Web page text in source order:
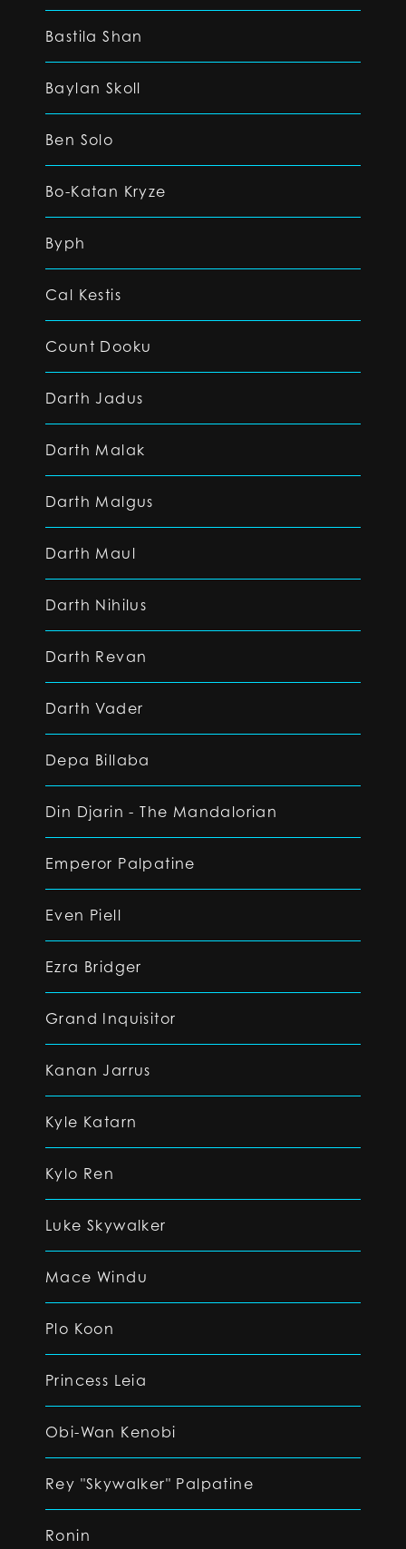
Bastila Shan
Baylan Skoll
Ben Solo
Bo-Katan Kryze
Byph
Cal Kestis
Count Dooku
Darth Jadus
Darth Malak
Darth Malgus
Darth Maul
Darth Nihilus
Darth Revan
Darth Vader
Depa Billaba
Din Djarin - The Mandalorian
Emperor Palpatine
Even Piell
Ezra Bridger
Grand Inquisitor
Kanan Jarrus
Kyle Katarn
Kylo Ren
Luke Skywalker
Mace Windu
Plo Koon
Princess Leia
Obi-Wan Kenobi
Rey "Skywalker" Palpatine
Ronin